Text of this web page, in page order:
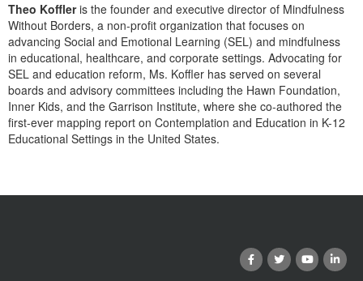
Theo Koffleris the founder and executive director of Mindfulness
Without Borders, a non-profit organization that focuses on
advancing Social and Emotional Learning (SEL) and mindfulness
in educational, healthcare, and corporate settings. Advocating for
SEL and education reform, Ms. Koffler has served on several
boards and advisory committees including the Hawn Foundation,
Inner Kids, and the Garrison Institute, where she co-authored the
first-ever mapping report on Contemplation and Education in K-12
Educational Settings in the United States.